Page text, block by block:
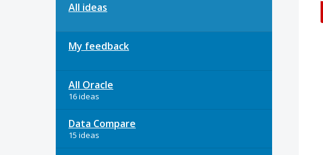
All ideas
My feedback
All Oracle
16 ideas
Data Compare
15 ideas